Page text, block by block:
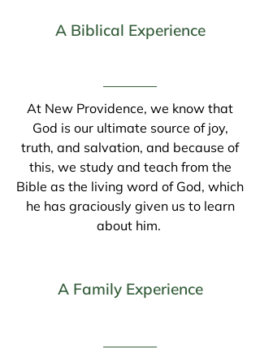
A Biblical Experience
At New Providence, we know that
God is our ultimate source of joy,
truth, and salvation, and because of
this, we study and teach from the
Bible as the living word of God, which
he has graciously given us to learn
about him.
A Family Experience